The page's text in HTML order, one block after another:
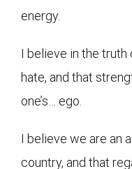
energy.
I believe in the
hate, and that
one’s… ego.
I believe we are an
country, and that